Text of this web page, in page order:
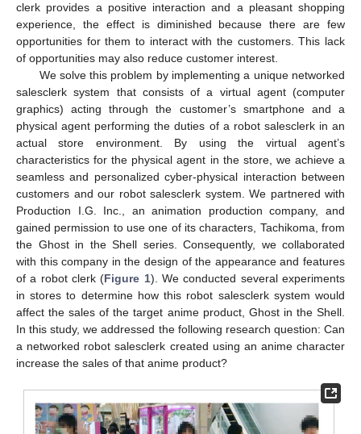
clerk provides a positive interaction and a pleasant shopping
experience, the effect is diminished because there are few
opportunities for them to interact with the customers. This lack
of opportunities may also reduce customer interest.
We solve this problem by implementing a unique networked
salesclerk system that consists of a virtual agent (computer
graphics) acting through the customer’s smartphone and a
physical agent performing the duties of a robot salesclerk in an
actual store environment. By using the virtual agent’s
characteristics for the physical agent in the store, we achieve a
seamless and personalized cyber-physical interaction between
customers and our robot salesclerk system. We partnered with
Production I.G. Inc., an animation production company, and
gained permission to use one of its characters, Tachikoma, from
the Ghost in the Shell series. Consequently, we collaborated
with this company in the design of the appearance and features
of a robot clerk (Figure 1). We conducted several experiments
in stores to determine how this robot salesclerk system would
affect the sales of the target anime product, Ghost in the Shell.
In this study, we addressed the following research question: Can
a networked robot salesclerk created using an anime character
increase the sales of that anime product?